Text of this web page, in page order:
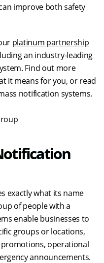
improve both safety
platinum partnership
an industry-leading
Find out more
it means for you, or read
notification systems.
exactly what its name
of people with a
enable businesses to
groups or locations,
promotions, operational
announcements.